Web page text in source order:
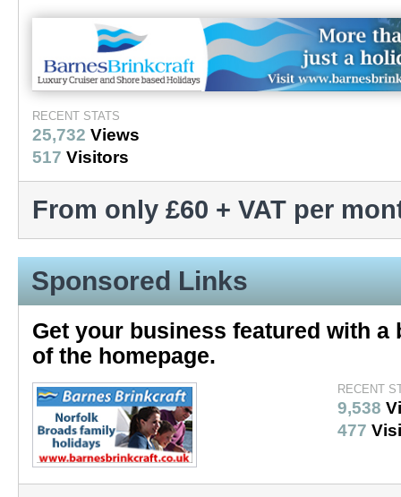
RECENT STATS
25,732 Views
517 Visitors
From only £60 + VAT per
Sponsored Links
Get your business featured with a
of the homepage.
RECENT
9,538
477